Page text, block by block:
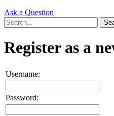
Ask a Question
Register as a
Username:
Password: